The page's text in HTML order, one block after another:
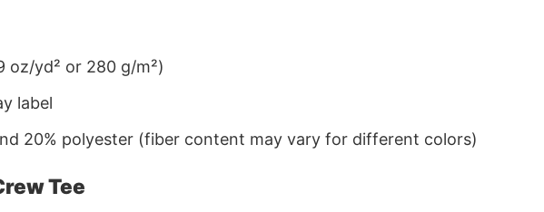
oz/yd² or 280 g/m²)
label
20% polyester (fiber content may vary for different colors)
Tee